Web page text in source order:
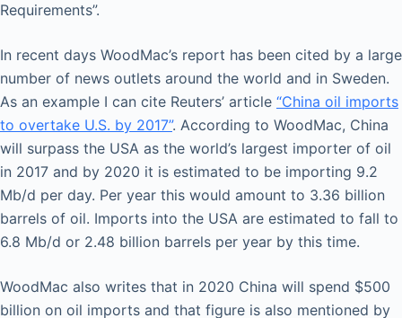
Requirements”.
In recent days WoodMac’s report has been cited by a large
number of news outlets around the world and in Sweden.
As an example I can cite Reuters’ article “China oil imports
to overtake U.S. by 2017”. According to WoodMac, China
will surpass the USA as the world’s largest importer of oil
in 2017 and by 2020 it is estimated to be importing 9.2
Mb/d per day. Per year this would amount to 3.36 billion
barrels of oil. Imports into the USA are estimated to fall to
6.8 Mb/d or 2.48 billion barrels per year by this time.
WoodMac also writes that in 2020 China will spend $500
billion on oil imports and that figure is also mentioned by